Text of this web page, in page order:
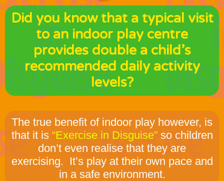
Did you know that a typical visit
to an indoor play centre
provides double a child’s
recommended daily activity
levels?
The true benefit of indoor play however, is
that it is “Exercise in Disguise” so children
don’t even realise that they are
exercising. It’s play at their own pace and
in a safe environment.